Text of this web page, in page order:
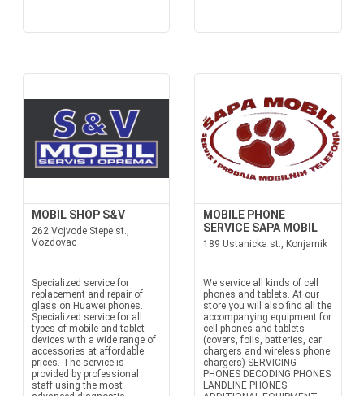
MOBIL SHOP S&V
262 Vojvode Stepe st.,
Vozdovac
Specialized service for
replacement and repair of
glass on Huawei phones.
Specialized service for all
types of mobile and tablet
devices with a wide range of
accessories at affordable
prices. The service is
provided by professional
staff using the most
MOBILE PHONE
SERVICE SAPA MOBIL
189 Ustanicka st., Konjarnik
We service all kinds of cell
phones and tablets. At our
store you will also find all the
accompanying equipment for
cell phones and tablets
(covers, foils, batteries, car
chargers and wireless phone
chargers) SERVICING
PHONES DECODING PHONES
LANDLINE PHONES